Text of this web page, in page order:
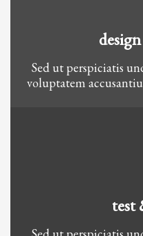
Sed ut perspiciatis
voluptatem
test